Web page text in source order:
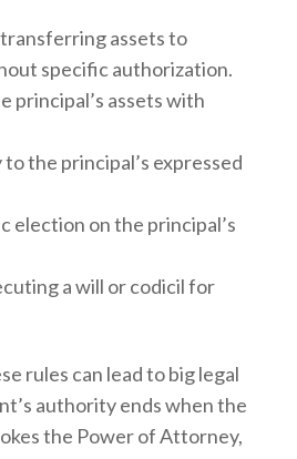
assets to
specific authorization.
principal’s assets with
the principal’s expressed
election on the principal’s
a will or codicil for
rules can lead to big legal
authority ends when the
the Power of Attorney,